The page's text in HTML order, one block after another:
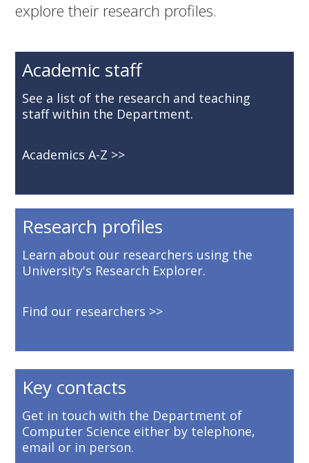
explore their research profiles.
Academic staff
See a list of the research and teaching
staff within the Department.
Academics A-Z
Research profiles
Learn about our researchers using the
University's Research Explorer.
Find our researchers
Key contacts
Get in touch with the Department of
Computer Science either by telephone,
email or in person.